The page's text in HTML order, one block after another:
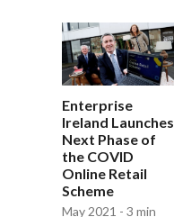
Enterprise
Ireland Launches
Next Phase of
the COVID
Online Retail
Scheme
May 2021 - 3 min